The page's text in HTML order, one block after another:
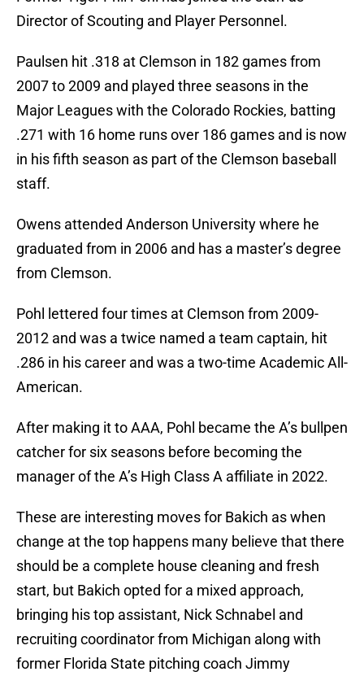
Director of Scouting and Player Personnel.
Paulsen hit .318 at Clemson in 182 games from
2007 to 2009 and played three seasons in the
Major Leagues with the Colorado Rockies, batting
.271 with 16 home runs over 186 games and is now
in his fifth season as part of the Clemson baseball
staff.
Owens attended Anderson University where he
graduated from in 2006 and has a master’s degree
from Clemson.
Pohl lettered four times at Clemson from 2009-
2012 and was a twice named a team captain, hit
.286 in his career and was a two-time Academic All-
American.
After making it to AAA, Pohl became the A’s bullpen
catcher for six seasons before becoming the
manager of the A’s High Class A affiliate in 2022.
These are interesting moves for Bakich as when
change at the top happens many believe that there
should be a complete house cleaning and fresh
start, but Bakich opted for a mixed approach,
bringing his top assistant, Nick Schnabel and
recruiting coordinator from Michigan along with
former Florida State pitching coach Jimmy